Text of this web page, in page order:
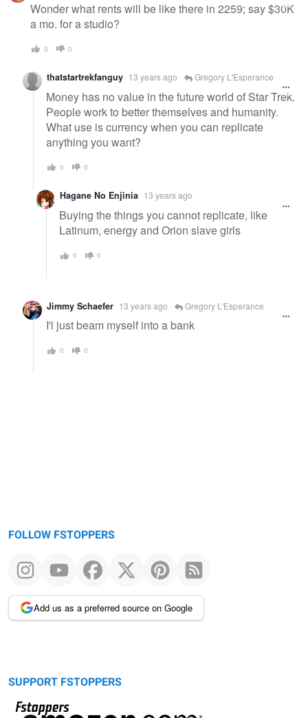
Wonder what rents will be like there in 2259; say $30K
a mo. for a studio?
0 0
thatstartrekfanguy 13 years ago Gregory L'Esperance
Money has no value in the future world of Star Trek.
People work to better themselves and humanity.
What use is currency when you can replicate
anything you want?
0 0
Hagane No Enjinia 13 years ago
Buying the things you cannot replicate, like
Latinum, energy and Orion slave girls
0 0
Jimmy Schaefer 13 years ago Gregory L'Esperance
I'l just beam myself into a bank
0 0
FOLLOW FSTOPPERS
Add us as a preferred source on Google
SUPPORT FSTOPPERS